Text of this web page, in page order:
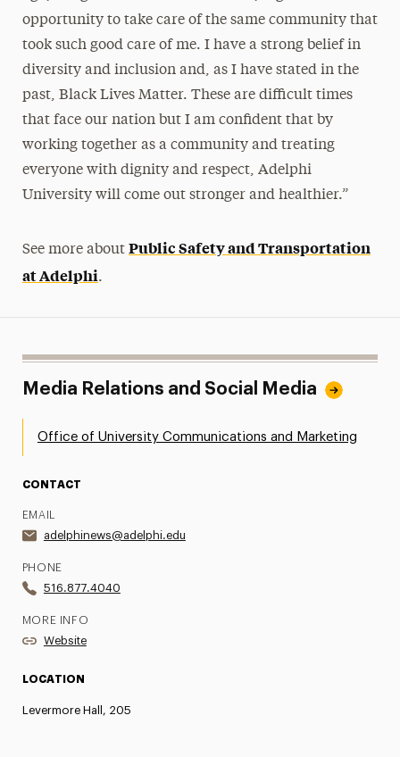
opportunity to take care of the same community that
took such good care of me. I have a strong belief in
diversity and inclusion and, as I have stated in the
past, Black Lives Matter. These are difficult times
that face our nation but I am confident that by
working together as a community and treating
everyone with dignity and respect, Adelphi
University will come out stronger and healthier.”
See more about Public Safety and Transportation
at Adelphi.
Media Relations and Social Media
Office of University Communications and Marketing
CONTACT
EMAIL
adelphinews@adelphi.edu
PHONE
516.877.4040
MORE INFO
Website
LOCATION
Levermore Hall, 205